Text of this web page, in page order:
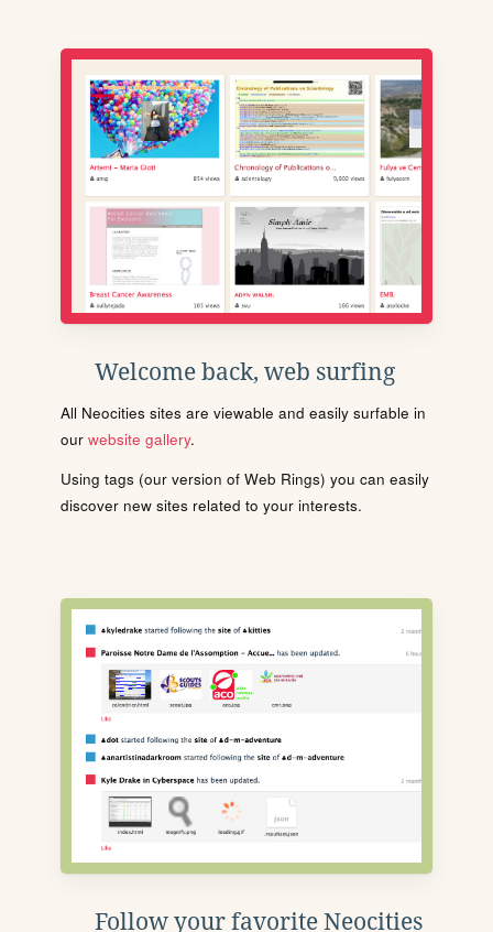
Welcome back, web surfing
All Neocities sites are viewable and easily surfable in
our website gallery.
Using tags (our version of Web Rings) you can easily
discover new sites related to your interests.
Follow your favorite Neocities